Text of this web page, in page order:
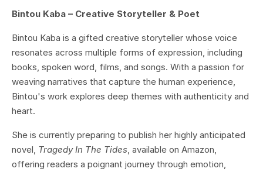
Bintou Kaba – Creative Storyteller & Poet
Bintou Kaba is a gifted creative storyteller whose voice
resonates across multiple forms of expression, including
books, spoken word, films, and songs. With a passion for
weaving narratives that capture the human experience,
Bintou's work explores deep themes with authenticity and
heart.
She is currently preparing to publish her highly anticipated
novel, Tragedy In The Tides , available on Amazon,
offering readers a poignant journey through emotion,